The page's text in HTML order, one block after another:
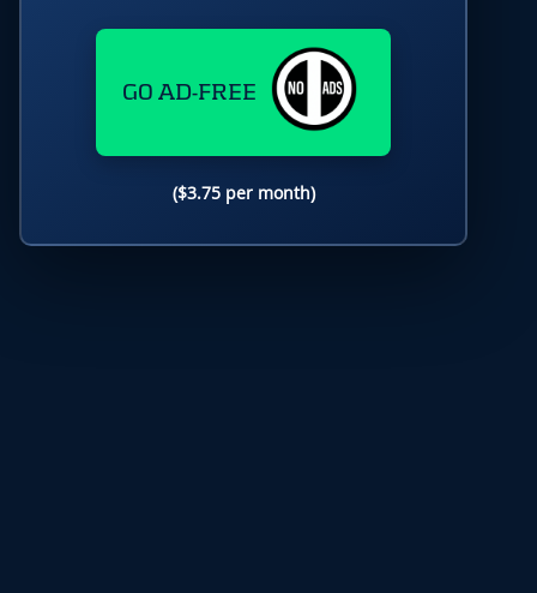
GO AD-FREE
($3.75 per month)